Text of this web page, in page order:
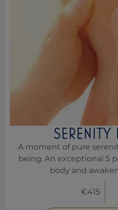
SERENITY
A moment of pure
being. An exceptional S
body and
€415